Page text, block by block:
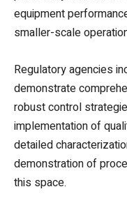
equipment
smaller-scale
Regulatory agencies
demonstrate
robust control
implementation of
detailed
demonstration of
this space.